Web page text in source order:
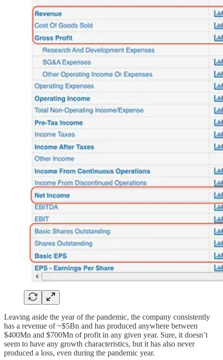
Leaving aside the year of the pandemic, the company consistently
has a revenue of ~$5Bn and has produced anywhere between
$400Mn and $700Mn of profit in any given year. Sure, it doesn’t
seem to have any growth characteristics, but it has also never
produced a loss, even during the pandemic year.